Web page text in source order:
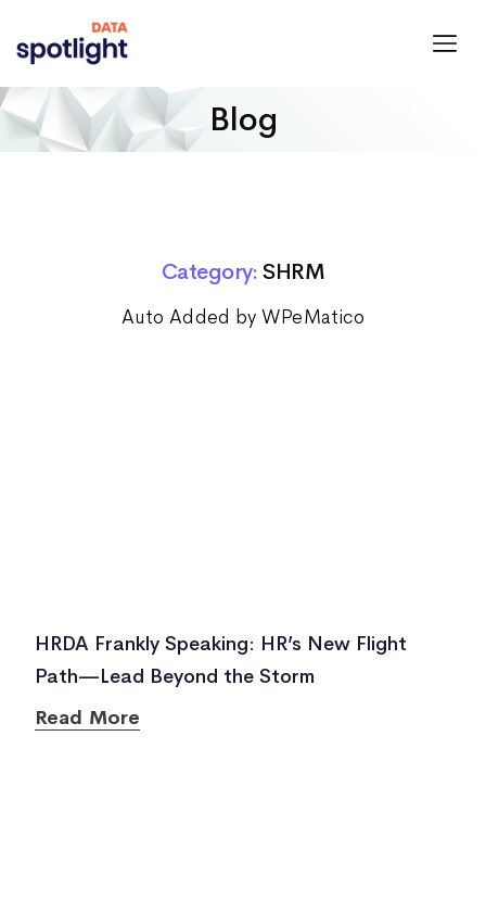
Blog
Category: SHRM
Auto Added by WPeMatico
HRDA Frankly Speaking: HR’s New Flight
Path—Lead Beyond the Storm
Read More